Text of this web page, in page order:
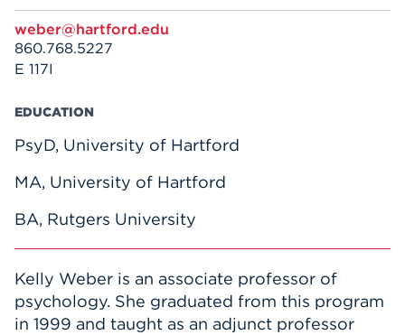
weber@hartford.edu
860.768.5227
E 117I
EDUCATION
PsyD, University of Hartford
MA, University of Hartford
BA, Rutgers University
Kelly Weber is an associate professor of
psychology. She graduated from this program
in 1999 and taught as an adjunct professor